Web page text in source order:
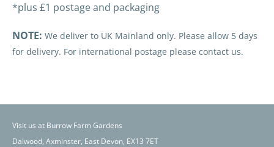
*plus £1 postage and packaging
NOTE: We deliver to UK Mainland only. Please allow 5 days
for delivery. For international postage please contact us.
Visit us at Burrow Farm Gardens
Dalwood, Axminster, East Devon, EX13 7ET